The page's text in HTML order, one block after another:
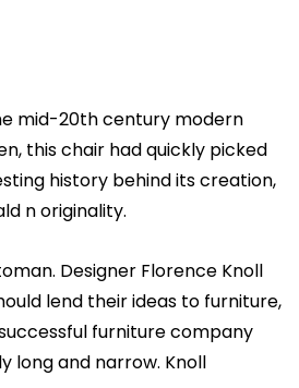
mid-20th century modern
this chair had quickly picked
history behind its creation,
n originality.
Designer Florence Knoll
lend their ideas to furniture,
furniture company
long and narrow. Knoll